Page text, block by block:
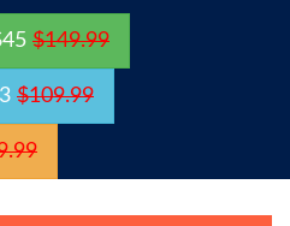
$149.99
$109.99